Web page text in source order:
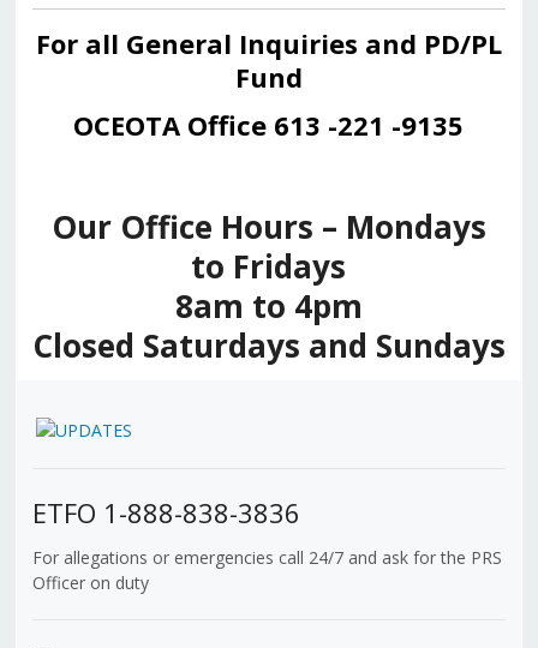
For all General Inquiries and PD/PL
Fund
OCEOTA Office 613 -221 -9135
Our Office Hours – Mondays
to Fridays
8am to 4pm
Closed Saturdays and Sundays
ETFO 1-888-838-3836
For allegations or emergencies call 24/7 and ask for the PRS
Officer on duty